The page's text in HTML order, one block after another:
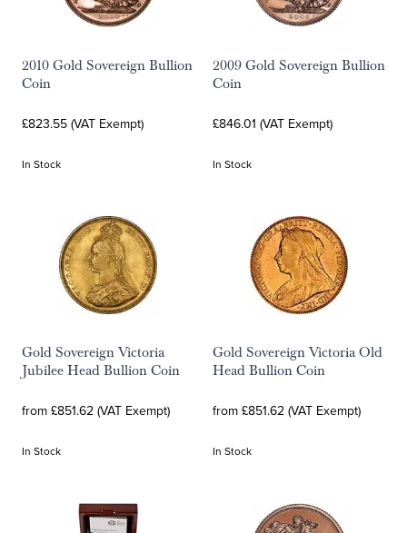
2010 Gold Sovereign Bullion
Coin
£823.55 (VAT Exempt)
In Stock
2009 Gold Sovereign Bullion
Coin
£846.01 (VAT Exempt)
In Stock
Gold Sovereign Victoria
Jubilee Head Bullion Coin
from £851.62 (VAT Exempt)
In Stock
Gold Sovereign Victoria Old
Head Bullion Coin
from £851.62 (VAT Exempt)
In Stock